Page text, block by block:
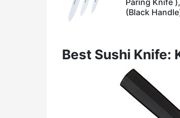
Paring Knife
(Black
Best Sushi Knife: